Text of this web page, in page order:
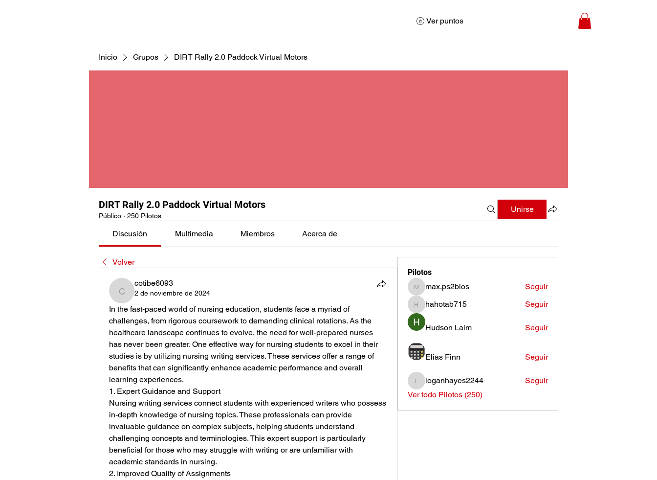
Ver puntos
Inicio Grupos DIRT Rally 2.0 Paddock Virtual Motors
DIRT Rally 2.0 Paddock Virtual Motors
Público · 250 Pilotos
Unirse
Discusión Multimedia Miembros Acerca de
Volver
cotibe6093
cotibe6093
2 de noviembre de 2024
In the fast-paced world of nursing education, students face a myriad of
challenges, from rigorous coursework to demanding clinical rotations. As the
healthcare landscape continues to evolve, the need for well-prepared nurses
has never been greater. One effective way for nursing students to excel in their
studies is by utilizing nursing writing services. These services offer a range of
benefits that can significantly enhance academic performance and overall
learning experiences.
1. Expert Guidance and Support
Nursing writing services connect students with experienced writers who possess
in-depth knowledge of nursing topics. These professionals can provide
invaluable guidance on complex subjects, helping students understand
challenging concepts and terminologies. This expert support is particularly
beneficial for those who may struggle with writing or are unfamiliar with
academic standards in nursing.
2. Improved Quality of Assignments
Pilotos
max.ps2bios
max.ps2bios Seguir
hahotab715
hahotab715 Seguir
Hudson Laim Seguir
Elias Finn Seguir
loganhayes2244
loganhayes2244
Seguir
Ver todo Pilotos (250)